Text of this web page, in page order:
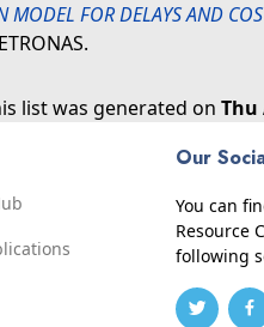
FOR DELAYS AND
list was generated on Thu
Our
You can
Resource
following